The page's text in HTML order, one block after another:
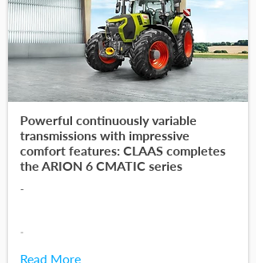
Powerful continuously variable
transmissions with impressive
comfort features: CLAAS completes
the ARION 6 CMATIC series
-
-
Read More